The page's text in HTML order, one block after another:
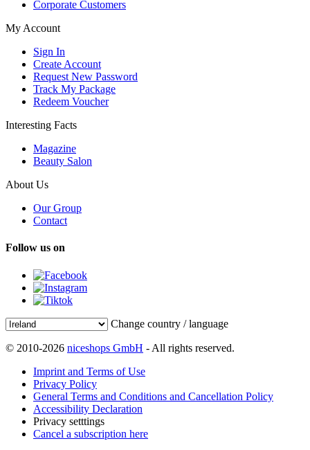
Corporate Customers
My Account
Sign In
Create Account
Request New Password
Track My Package
Redeem Voucher
Interesting Facts
Magazine
Beauty Salon
About Us
Our Group
Contact
Follow us on
Change country / language
© 2010-2026 niceshops GmbH - All rights reserved.
Imprint and Terms of Use
Privacy Policy
General Terms and Conditions and Cancellation Policy
Accessibility Declaration
Privacy setttings
Cancel a subscription here